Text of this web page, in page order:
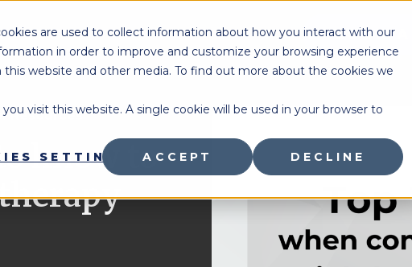
are used to collect information about how you interact with our
in order to improve and customize your browsing experience
website and other media. To find out more about the cookies we
visit this website. A single cookie will be used in your browser to
SETTINGS
ACCEPT DECLINE
BOOK
Resources
know to